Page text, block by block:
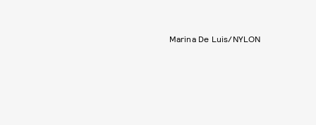
Marina De Luis/NYLON